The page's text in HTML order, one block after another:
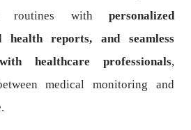
routines with personalized
health reports, and seamless
healthcare professionals,
medical monitoring and